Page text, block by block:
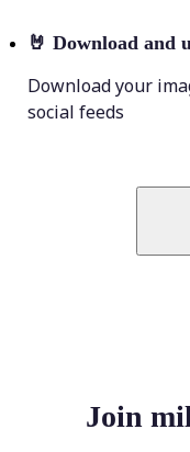
🤘 Download and
Download your
social feeds
Join